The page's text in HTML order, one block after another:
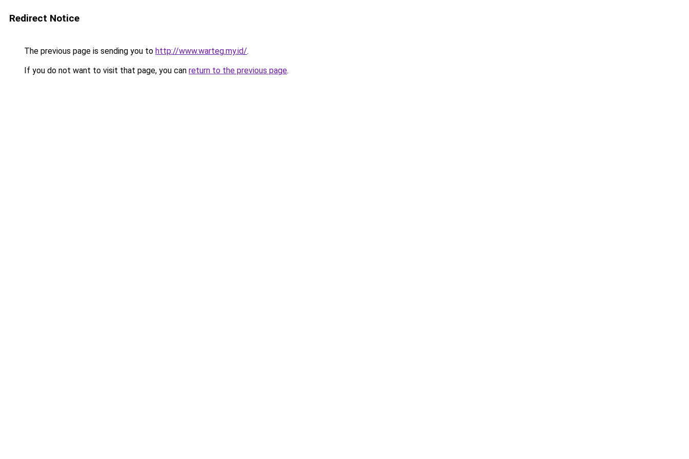
Redirect Notice
The previous page is sending you to http://www.warteg.my.id/.
If you do not want to visit that page, you can return to the previous page.